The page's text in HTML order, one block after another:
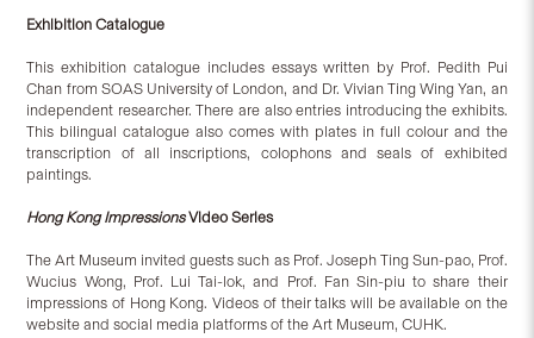
Exhibition Catalogue
This exhibition catalogue includes essays written by Prof. Pedith Pui
Chan from SOAS University of London, and Dr. Vivian Ting Wing Yan, an
independent researcher. There are also entries introducing the exhibits.
This bilingual catalogue also comes with plates in full colour and the
transcription of all inscriptions, colophons and seals of exhibited
paintings.
Hong Kong ImpressionsVideo Series
The Art Museum invited guests such as Prof. Joseph Ting Sun-pao, Prof.
Wucius Wong, Prof. Lui Tai-lok, and Prof. Fan Sin-piu to share their
impressions of Hong Kong. Videos of their talks will be available on the
website and social media platforms of the Art Museum, CUHK.